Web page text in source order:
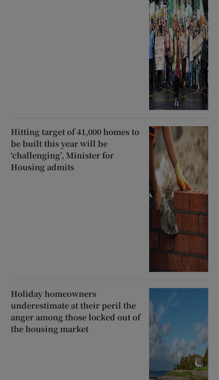
Hitting target of 41,000 homes to
be built this year will be
‘challenging’, Minister for
Housing admits
Holiday homeowners
underestimate at their peril the
anger among those locked out of
the housing market